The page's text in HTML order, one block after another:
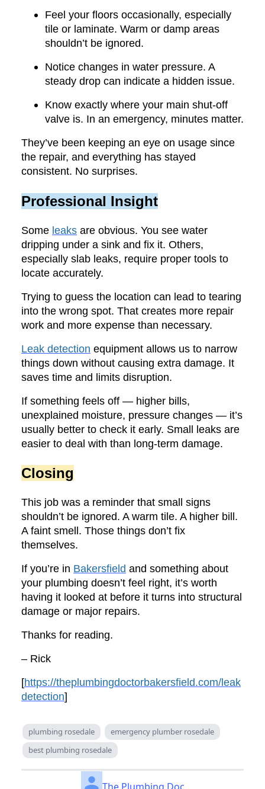
Feel your floors occasionally, especially
tile or laminate. Warm or damp areas
shouldn’t be ignored.
Notice changes in water pressure. A
steady drop can indicate a hidden issue.
Know exactly where your main shut-off
valve is. In an emergency, minutes matter.
They’ve been keeping an eye on usage since
the repair, and everything has stayed
consistent. No surprises.
Professional Insight
Some leaks are obvious. You see water
dripping under a sink and fix it. Others,
especially slab leaks, require proper tools to
locate accurately.
Trying to guess the location can lead to tearing
into the wrong spot. That creates more repair
work and more expense than necessary.
Leak detection equipment allows us to narrow
things down without causing extra damage. It
saves time and limits disruption.
If something feels off — higher bills,
unexplained moisture, pressure changes — it’s
usually better to check it early. Small leaks are
easier to deal with than long-term damage.
Closing
This job was a reminder that small signs
shouldn’t be ignored. A warm tile. A higher bill.
A faint smell. Those things don’t fix
themselves.
If you’re in Bakersfield and something about
your plumbing doesn’t feel right, it’s worth
having it looked at before it turns into structural
damage or major repairs.
Thanks for reading.
– Rick
[https://theplumbingdoctorbakersfield.com/leak
detection]
plumbing rosedale
emergency plumber rosedale
best plumbing rosedale